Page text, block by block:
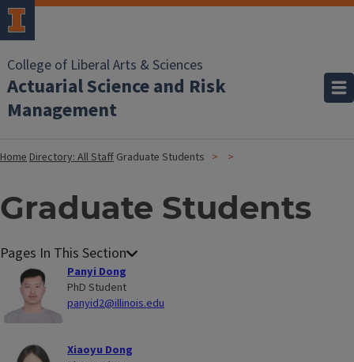
College of Liberal Arts & Sciences
Actuarial Science and Risk
Management
HomeDirectory: All Staff Graduate Students
Graduate Students
Panyi Dong
PhD Student
panyid2@illinois.edu
Xiaoyu Dong